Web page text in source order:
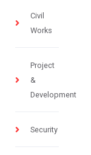
Civil
Works
Project
&
Development
Security